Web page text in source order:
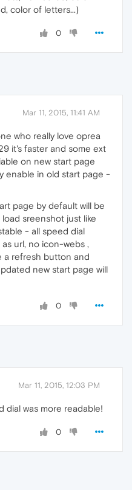
color of letters...)
0
Mar 11, 2015, 11:41 AM
who really love oprea
it's faster and some ext
on new start page
enable in old start page -
page by default will be
sreenshot just like
- all speed dial
url, no icon-webs ,
a refresh button and
new start page will
0
Mar 11, 2015, 12:03 PM
dial was more readable!
0